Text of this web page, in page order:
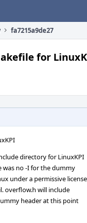
fa7215a9de27
for
directory for LinuxKPI
was no -I for the dummy
under a permissive license
overflow.h will include
header at this point